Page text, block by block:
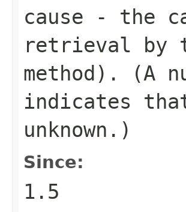
cause - the
retrieval by
method). (A
indicates
unknown.)
Since:
1.5